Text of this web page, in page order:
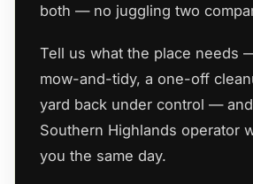
both — no juggling two
Tell us what the place needs
mow-and-tidy, a one-off
yard back under control —
Southern Highlands operator
you the same day.